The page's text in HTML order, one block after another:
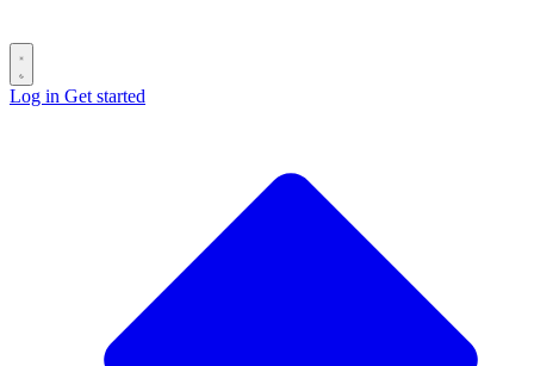
Log in Get started